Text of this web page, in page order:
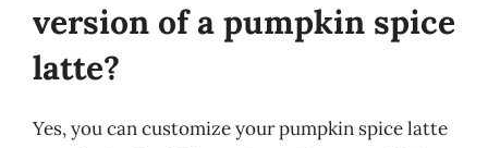
version of a pumpkin spice
latte?
Yes, you can customize your pumpkin spice latte